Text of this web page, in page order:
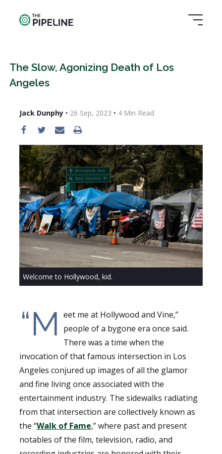
The Slow, Agonizing Death of Los
Angeles
Jack Dunphy• 26 Sep, 2023 • 4 Min Read
Welcome to Hollywood, kid.
“M
eet me at Hollywood and Vine,”
people of a bygone era once said.
There was a time when the
invocation of that famous intersection in Los
Angeles conjured up images of all the glamor
and fine living once associated with the
entertainment industry. The sidewalks radiating
from that intersection are collectively known as
the “Walk of Fame,” where past and present
notables of the film, television, radio, and